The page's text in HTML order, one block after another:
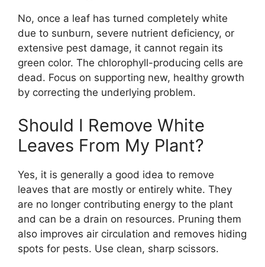
No, once a leaf has turned completely white
due to sunburn, severe nutrient deficiency, or
extensive pest damage, it cannot regain its
green color. The chlorophyll-producing cells are
dead. Focus on supporting new, healthy growth
by correcting the underlying problem.
Should I Remove White
Leaves From My Plant?
Yes, it is generally a good idea to remove
leaves that are mostly or entirely white. They
are no longer contributing energy to the plant
and can be a drain on resources. Pruning them
also improves air circulation and removes hiding
spots for pests. Use clean, sharp scissors.